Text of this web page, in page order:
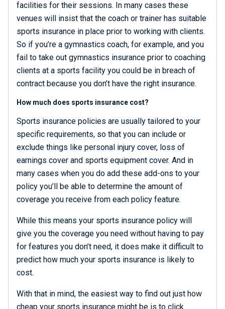
facilities for their sessions. In many cases these
venues will insist that the coach or trainer has suitable
sports insurance in place prior to working with clients.
So if you’re a gymnastics coach, for example, and you
fail to take out gymnastics insurance prior to coaching
clients at a sports facility you could be in breach of
contract because you don’t have the right insurance.
How much does sports insurance cost?
Sports insurance policies are usually tailored to your
specific requirements, so that you can include or
exclude things like personal injury cover, loss of
earnings cover and sports equipment cover. And in
many cases when you do add these add-ons to your
policy you’ll be able to determine the amount of
coverage you receive from each policy feature.
While this means your sports insurance policy will
give you the coverage you need without having to pay
for features you don’t need, it does make it difficult to
predict how much your sports insurance is likely to
cost.
With that in mind, the easiest way to find out just how
cheap your sports insurance might be is to click